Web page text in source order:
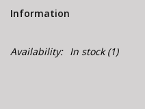
Information
Availability: In stock(1)